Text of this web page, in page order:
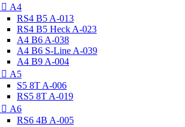
 A4
RS4 B5 A-013
RS4 B5 Heck A-023
A4 B6 A-038
A4 B6 S-Line A-039
A4 B9 A-004
 A5
S5 8T A-006
RS5 8T A-019
 A6
RS6 4B A-005